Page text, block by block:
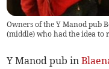
Owners of the Y Manod pub
(middle) who had the idea to
Y Manod pub in